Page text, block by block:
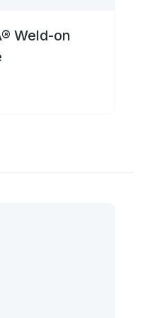
Weld-on